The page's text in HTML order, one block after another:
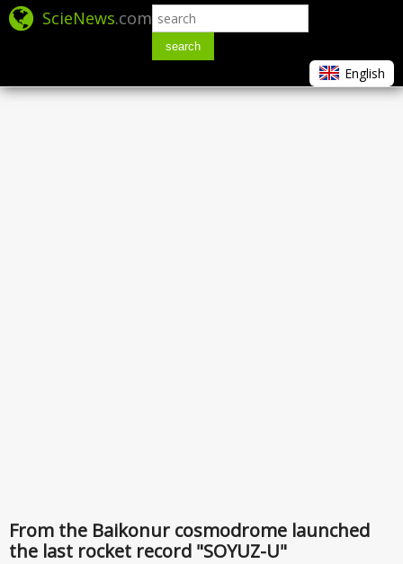
ScieNews.com
search
English
From the Baikonur cosmodrome launched
the last rocket record "SOYUZ-U"